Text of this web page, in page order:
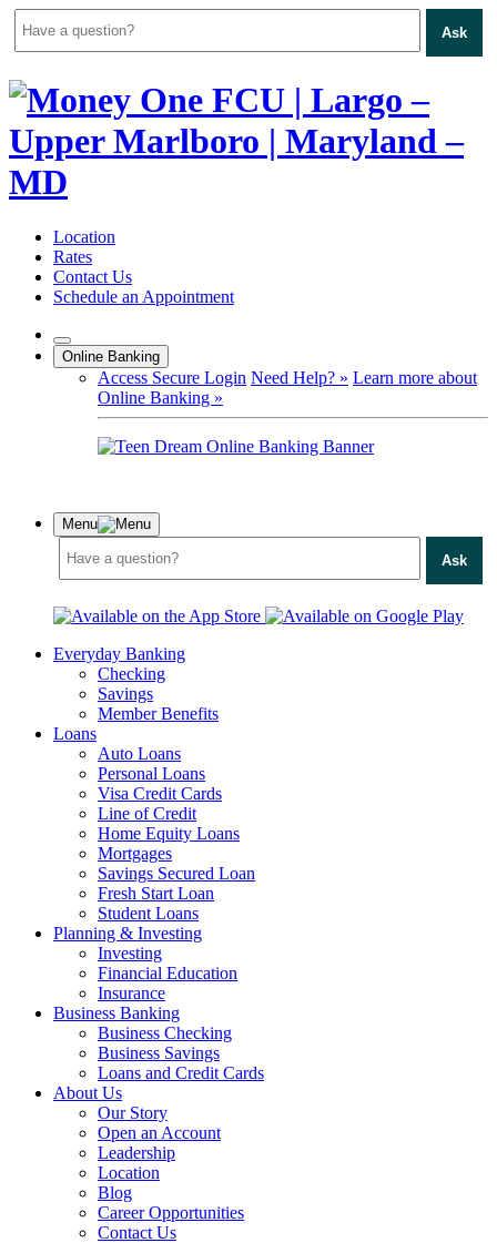
Ask
Skip
content
Location
Rates
Contact Us
Schedule an Appointment
Online Banking
Access Secure Login Need Help? » Learn more about
Online Banking »
Menu
Ask
Everyday Banking
Checking
Savings
Member Benefits
Loans
Auto Loans
Personal Loans
Visa Credit Cards
Line of Credit
Home Equity Loans
Mortgages
Savings Secured Loan
Fresh Start Loan
Student Loans
Planning & Investing
Investing
Financial Education
Insurance
Business Banking
Business Checking
Business Savings
Loans and Credit Cards
About Us
Our Story
Open an Account
Leadership
Location
Blog
Career Opportunities
Contact Us